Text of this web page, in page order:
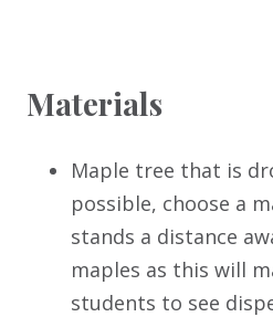
Materials
Maple tree that is
possible, choose a
stands a distance
maples as this will
students to see